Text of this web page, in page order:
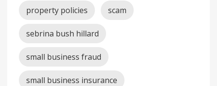
property policies scam
sebrina bush hillard
small business fraud
small business insurance